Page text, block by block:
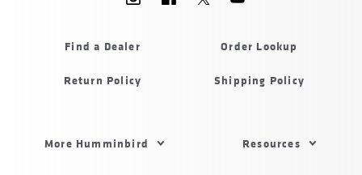
Find a Dealer Order Lookup
Return Policy Shipping Policy
More Humminbird Resources